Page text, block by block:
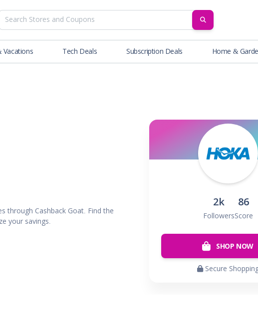
SEARCH
Vacations Tech Deals Subscription Deals Home &
through Cashback Goat. Find the
your savings.
2k
Followers
86
Score
SHOP NOW
Secure